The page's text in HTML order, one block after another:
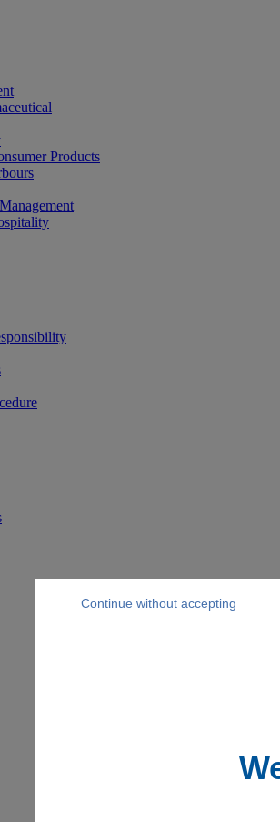
Products
Continue without accepting